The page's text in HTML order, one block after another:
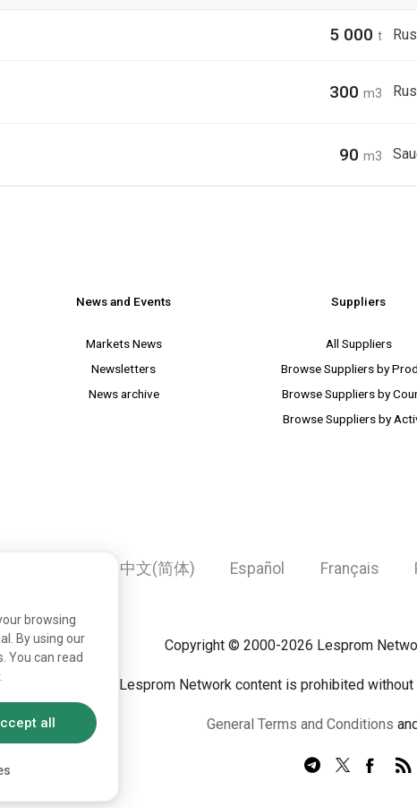
5 000t
300m3
90m3
browsing
By using our
You can read
.
all
News and Events
Markets News
Newsletters
News archive
Suppliers
All Suppliers
Browse Suppliers by
Browse Suppliers by
Browse Suppliers by
中文(简体) Español Français
Copyright © 2000-2026 Lesprom
Republication of Lesprom Network content is prohibited
General Terms and Conditions and